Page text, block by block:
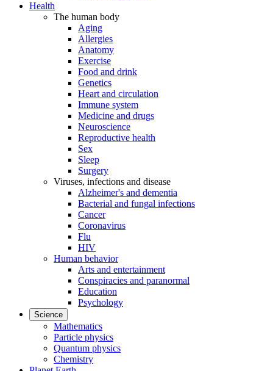
Health
The human body
Aging
Allergies
Anatomy
Exercise
Food and drink
Genetics
Heart and circulation
Immune system
Medicine and drugs
Neuroscience
Reproductive health
Sex
Sleep
Surgery
Viruses, infections and disease
Alzheimer's and dementia
Bacterial and fungal infections
Cancer
Coronavirus
Flu
HIV
Human behavior
Arts and entertainment
Conspiracies and paranormal
Education
Psychology
Science
Mathematics
Particle physics
Quantum physics
Chemistry